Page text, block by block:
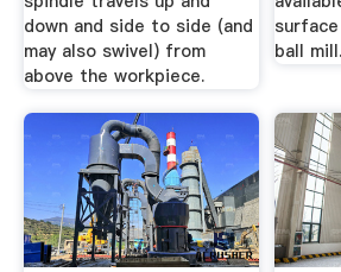
down and side to side (and
may also swivel) from
above the workpiece.
ball mill.